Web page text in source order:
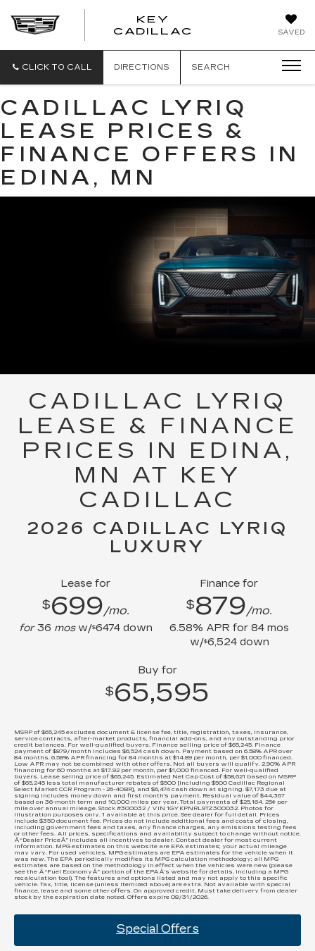
SAVED
KEY
CADILLAC
CLICK TO CALL DIRECTIONS SEARCH
CADILLAC LYRIQ
LEASE PRICES &
FINANCE OFFERS IN
EDINA, MN
CADILLAC LYRIQ
LEASE & FINANCE
PRICES IN EDINA,
MN AT KEY
CADILLAC
2026 CADILLAC LYRIQ
LUXURY
Lease for
$699/mo.
for36 mosw/$6474 down
Finance for
$879/mo.
6.58% APR for 84 mos
w/$6,524down
Buy for
$65,595
MSRP of $65,245 excludes document & license fee, title, registration, taxes, insurance,
service contracts, after-market products, financial add-ons, and any outstanding prior
credit balances. For well-qualified buyers. Finance selling price of $65,245. Finance
payment of $879/month includes $6,524 cash down. Payment based on 6.58% APR over
84 months. 6.58% APR financing for 84 months at $14.89 per month, per $1,000 financed.
Low APR may not be combined with other offers. Not all buyers will qualify. 2.90% APR
financing for 60 months at $17.92 per month, per $1,000 financed. For well-qualified
buyers. Lease selling price of $65,245. Estimated Net Cap Cost of $58,621 based on MSRP
of $65,245 less total manufacturer rebates of $500 [including $500 Cadillac Regional
Select Market CCR Program - 26-40BR], and $6,474 cash down at signing. $7,173 due at
signing includes money down and first month's payment. Residual value of $44,367
based on 36-month term and 10,000 miles per year. Total payments of $25,164. 25¢ per
mile over annual mileage. Stock #300032 / VIN 1GYKPNRL9TZ300032. Photos for
illustration purposes only. 1 available at this price. See dealer for full detail. Prices
include $350 document fee. Prices do not include additional fees and costs of closing,
including government fees and taxes, any finance charges, any emissions testing fees
or other fees. All prices, specifications and availability subject to change without notice.
Â“Dealer PriceÂ” includes all incentives to dealer. Contact dealer for most current
information. MPG estimates on this website are EPA estimates; your actual mileage
may vary. For used vehicles, MPG estimates are EPA estimates for the vehicle when it
was new. The EPA periodically modifies its MPG calculation methodology; all MPG
estimates are based on the methodology in effect when the vehicles were new (please
see the Â“Fuel EconomyÂ” portion of the EPAÂ’s website for details, including a MPG
recalculation tool). The features and options listed and may not apply to this specific
vehicle. Tax, title, license (unless itemized above) are extra. Not available with special
finance, lease and some other offers. On approved credit. Must take delivery from dealer
stock by the expiration date noted. Offers expire 08/31/2026.
Special Offers